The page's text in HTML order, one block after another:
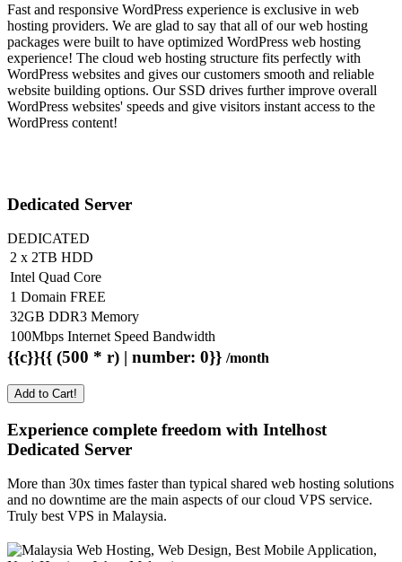
Fast and responsive WordPress experience is exclusive in web
hosting providers. We are glad to say that all of our web hosting
packages were built to have optimized WordPress web hosting
experience! The cloud web hosting structure fits perfectly with
WordPress websites and gives our customers smooth and reliable
website building options. Our SSD drives further improve overall
WordPress websites' speeds and give visitors instant access to the
WordPress content!
Dedicated Server
DEDICATED
2 x 2TB HDD
Intel Quad Core
1 Domain FREE
32GB DDR3 Memory
100Mbps Internet Speed Bandwidth
{{c}}{{ (500 * r) | number: 0}} /month
Add to Cart!
Experience complete freedom with Intelhost
Dedicated Server
More than 30x times faster than typical shared web hosting solutions
and no downtime are the main aspects of our cloud VPS service.
Truly best VPS in Malaysia.